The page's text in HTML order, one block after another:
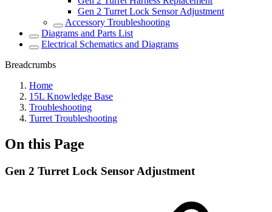
Gen 2 Turret Lock Sensor Adjustment
Accessory Troubleshooting
Diagrams and Parts List
Electrical Schematics and Diagrams
Breadcrumbs
Home
15L Knowledge Base
Troubleshooting
Turret Troubleshooting
On this Page
Gen 2 Turret Lock Sensor Adjustment